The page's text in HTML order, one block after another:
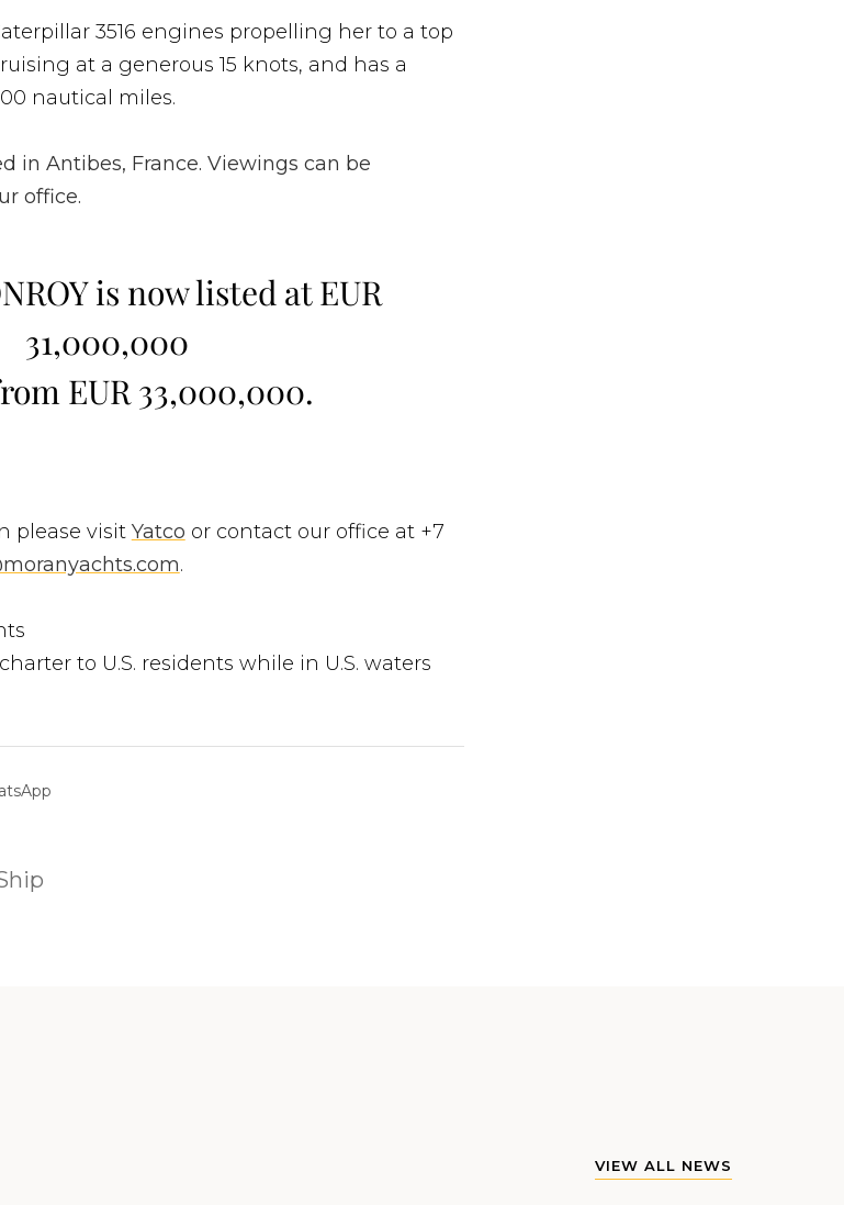
3516 engines propelling her to a top
at a generous 15 knots, and has a
nautical miles.
in Antibes, France. Viewings can be
office.
is now listed at EUR
31,000,000
EUR 33,000,000.
please visit Yatco or contact our office at +7
.
to U.S. residents while in U.S. waters
VIEW ALL NEWS